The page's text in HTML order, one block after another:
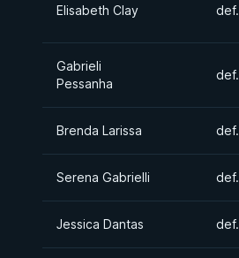
Elisabeth Clay def.
Gabrieli
Pessanha
def.
Brenda Larissa def.
Serena Gabrielli def.
Jessica Dantas def.